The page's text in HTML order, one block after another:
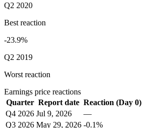
Q2 2020
Best reaction
-23.9%
Q2 2019
Worst reaction
Earnings price reactions
Quarter Report date Reaction (Day 0)
Q4 2026 Jul 9, 2026 —
Q3 2026 May 29, 2026 -0.1%